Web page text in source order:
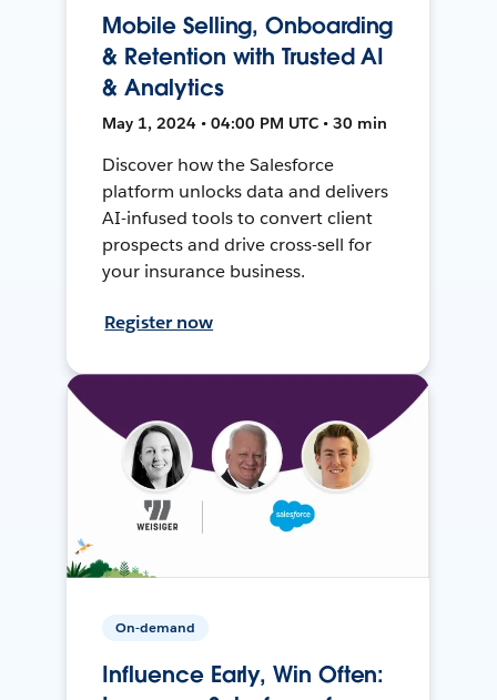
Mobile Selling, Onboarding
& Retention with Trusted AI
& Analytics
May 1, 2024 • 04:00 PM UTC • 30 min
Discover how the Salesforce
platform unlocks data and delivers
AI-infused tools to convert client
prospects and drive cross-sell for
your insurance business.
Register now
On-demand
Influence Early, Win Often: